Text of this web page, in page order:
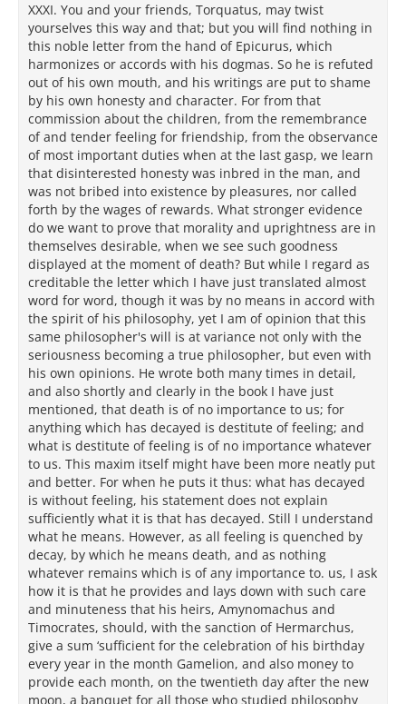
XXXI. You and your friends, Torquatus, may twist
yourselves this way and that; but you will find nothing in
this noble letter from the hand of Epicurus, which
harmonizes or accords with his dogmas. So he is refuted
out of his own mouth, and his writings are put to shame
by his own honesty and character. For from that
commission about the children, from the remembrance
of and tender feeling for friendship, from the observance
of most important duties when at the last gasp, we learn
that disinterested honesty was inbred in the man, and
was not bribed into existence by pleasures, nor called
forth by the wages of rewards. What stronger evidence
do we want to prove that morality and uprightness are in
themselves desirable, when we see such goodness
displayed at the moment of death? But while I regard as
creditable the letter which I have just translated almost
word for word, though it was by no means in accord with
the spirit of his philosophy, yet I am of opinion that this
same philosopher's will is at variance not only with the
seriousness becoming a true philosopher, but even with
his own opinions. He wrote both many times in detail,
and also shortly and clearly in the book I have just
mentioned, that death is of no importance to us; for
anything which has decayed is destitute of feeling; and
what is destitute of feeling is of no importance whatever
to us. This maxim itself might have been more neatly put
and better. For when he puts it thus: what has decayed
is without feeling, his statement does not explain
sufficiently what it is that has decayed. Still I understand
what he means. However, as all feeling is quenched by
decay, by which he means death, and as nothing
whatever remains which is of any importance to. us, I ask
how it is that he provides and lays down with such care
and minuteness that his heirs, Amynomachus and
Timocrates, should, with the sanction of Hermarchus,
give a sum ‘sufficient for the celebration of his birthday
every year in the month Gamelion, and also money to
provide each month, on the twentieth day after the new
moon, a banquet for all those who studied philosophy